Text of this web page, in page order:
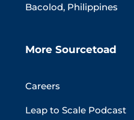
Bacolod, Philippines
More Sourcetoad
Careers
Leap to Scale Podcast